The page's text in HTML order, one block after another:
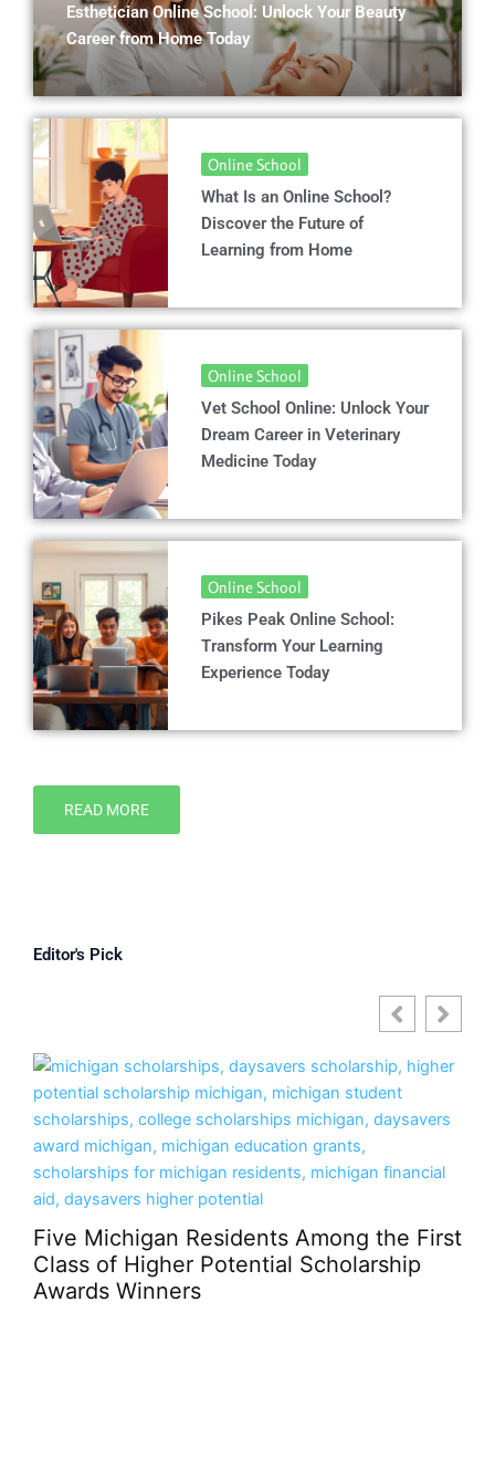
Esthetician Online School: Unlock Your Beauty
Career from Home Today
Online School
What Is an Online School?
Discover the Future of
Learning from Home
Online School
Vet School Online: Unlock Your
Dream Career in Veterinary
Medicine Today
Online School
Pikes Peak Online School:
Transform Your Learning
Experience Today
READ MORE
Editor's Pick
Among the First
Scholarship